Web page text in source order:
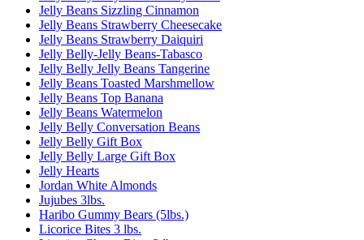
Jelly Beans Sizzling Cinnamon
Jelly Beans Strawberry Cheesecake
Jelly Beans Strawberry Daiquiri
Jelly Belly-Jelly Beans-Tabasco
Jelly Belly Jelly Beans Tangerine
Jelly Beans Toasted Marshmellow
Jelly Beans Top Banana
Jelly Beans Watermelon
Jelly Belly Conversation Beans
Jelly Belly Gift Box
Jelly Belly Large Gift Box
Jelly Hearts
Jordan White Almonds
Jujubes 3lbs.
Haribo Gummy Bears (5lbs.)
Licorice Bites 3 lbs.